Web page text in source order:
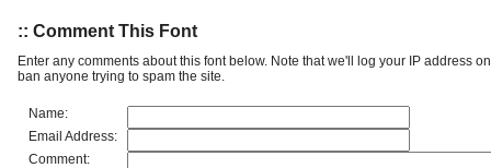
:: Comment This Font
Enter any comments about this font below. Note that we'll log your IP address
ban anyone trying to spam the site.
Name:
Email Address:
Comment: